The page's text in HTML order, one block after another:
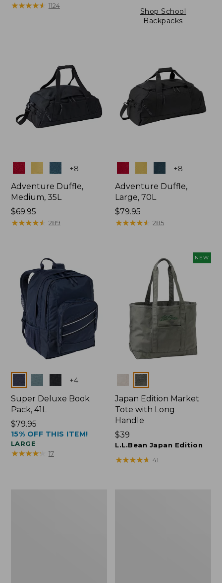
$27.95
★★★★★
★★★★★ 1124
Shop School
Backpacks
Colors +8
Adventure Duffle,
Medium, 35L
Price:
$69.95
$69.95
★★★★★
★★★★★ 289
+8
Adventure Duffle,
Large, 70L
Price:
$79.95
$79.95
★★★★★
★★★★★ 285
Colors +4
Super Deluxe Book
Pack, 41L
Price:
$79.95
$79.95
15% OFF THIS ITEM!
LARGE
★★★★★
★★★★★ 17
NEW
Colors
Japan Edition Market
Tote with Long
Handle
Price:
$39
$39
L.L.Bean Japan Edition
★★★★★
★★★★★ 41